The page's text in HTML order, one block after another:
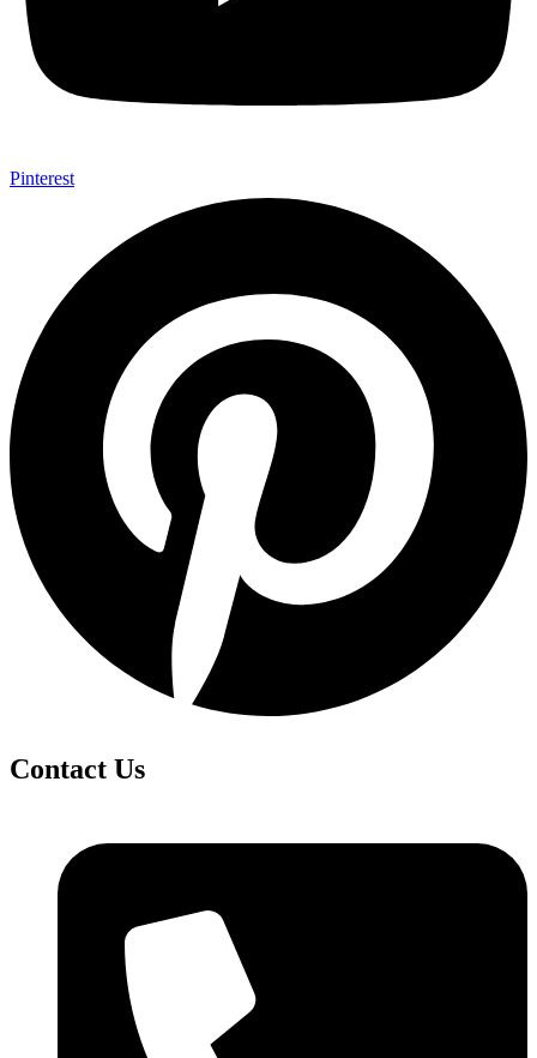
Pinterest
Contact Us